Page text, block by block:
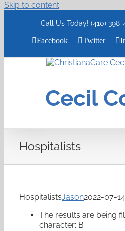
Skip to content
Call Us Today! (410) 398-
Facebook Twitter
ChristianaCare
Logo
Cecil
Hospitalists
HospitalistsJason2022-07-
The results are being
character: B